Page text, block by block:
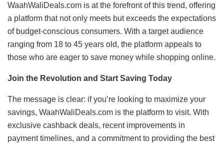
WaahWaliDeals.com is at the forefront of this trend, offering
a platform that not only meets but exceeds the expectations
of budget-conscious consumers. With a target audience
ranging from 18 to 45 years old, the platform appeals to
those who are eager to save money while shopping online.
Join the Revolution and Start Saving Today
The message is clear: if you’re looking to maximize your
savings, WaahWaliDeals.com is the platform to visit. With
exclusive cashback deals, recent improvements in
payment timelines, and a commitment to providing the best